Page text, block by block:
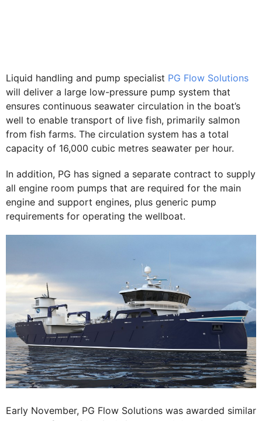
Liquid handling and pump specialist PG Flow Solutions
will deliver a large low-pressure pump system that
ensures continuous seawater circulation in the boat’s
well to enable transport of live fish, primarily salmon
from fish farms. The circulation system has a total
capacity of 16,000 cubic metres seawater per hour.
In addition, PG has signed a separate contract to supply
all engine room pumps that are required for the main
engine and support engines, plus generic pump
requirements for operating the wellboat.
Early November, PG Flow Solutions was awarded similar